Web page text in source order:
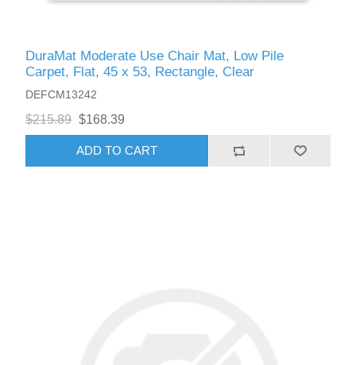
DuraMat Moderate Use Chair Mat, Low Pile
Carpet, Flat, 45 x 53, Rectangle, Clear
DEFCM13242
$215.89 $168.39
ADD TO CART